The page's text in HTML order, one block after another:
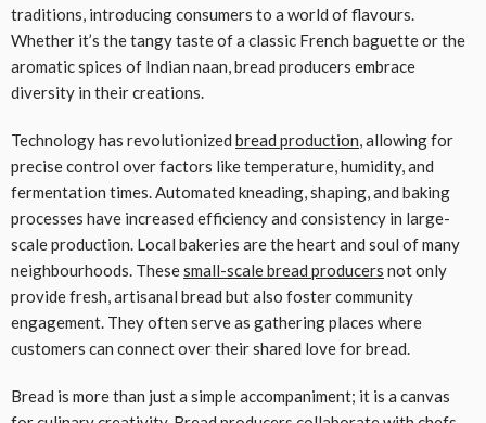
traditions, introducing consumers to a world of flavours.
Whether it’s the tangy taste of a classic French baguette or the
aromatic spices of Indian naan, bread producers embrace
diversity in their creations.
Technology has revolutionized bread production, allowing for
precise control over factors like temperature, humidity, and
fermentation times. Automated kneading, shaping, and baking
processes have increased efficiency and consistency in large-
scale production. Local bakeries are the heart and soul of many
neighbourhoods. Thesesmall-scale bread producers not only
provide fresh, artisanal bread but also foster community
engagement. They often serve as gathering places where
customers can connect over their shared love for bread.
Bread is more than just a simple accompaniment; it is a canvas